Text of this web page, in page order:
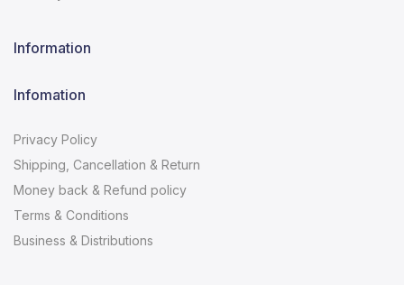
Information
Infomation
Privacy Policy
Shipping, Cancellation & Return
Money back & Refund policy
Terms & Conditions
Business & Distributions